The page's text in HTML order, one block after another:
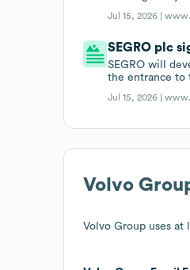
Jul 15, 2026 |
SEGRO plc
SEGRO will
the entrance to
Jul 15, 2026 |
Volvo
Volvo Group uses at